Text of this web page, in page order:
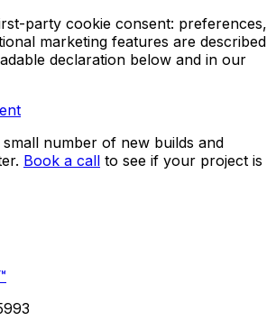
party cookie consent: preferences,
marketing features are described
declaration below and in our
small number of new builds and
Book a call to see if your project is